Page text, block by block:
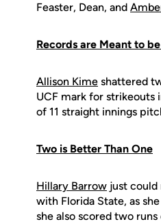
Feaster, Dean, and
Records are Meant to
Allison Kime shattered
UCF mark for strikeouts
of 11 straight innings
Two is Better Than One
Hillary Barrow just could
with Florida State, as
she also scored two